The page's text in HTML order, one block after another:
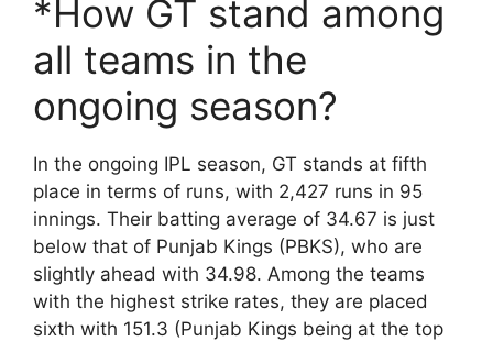
*How GT stand among
all teams in the
ongoing season?
In the ongoing IPL season, GT stands at fifth
place in terms of runs, with 2,427 runs in 95
innings. Their batting average of 34.67 is just
below that of Punjab Kings (PBKS), who are
slightly ahead with 34.98. Among the teams
with the highest strike rates, they are placed
sixth with 151.3 (Punjab Kings being at the top